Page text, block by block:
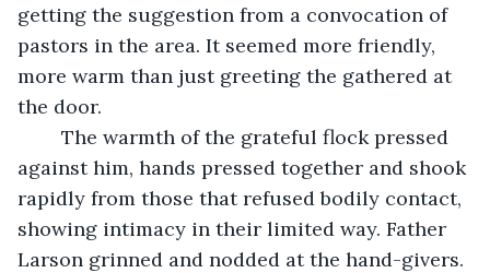
getting the suggestion from a convocation of
pastors in the area. It seemed more friendly,
more warm than just greeting the gathered at
the door.
against him, hands pressed together and shook
rapidly from those that refused bodily contact,
showing intimacy in their limited way. Father
Larson grinned and nodded at the hand-givers.